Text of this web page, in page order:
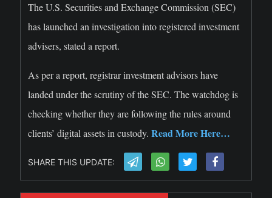
The U.S. Securities and Exchange Commission (SEC)
has launched an investigation into registered investment
advisers, stated a report.
As per a report, registrar investment advisors have
landed under the scrutiny of the SEC. The watchdog is
checking whether they are following the rules around
clients’ digital assets in custody.Read More Here…
SHARE THIS UPDATE: